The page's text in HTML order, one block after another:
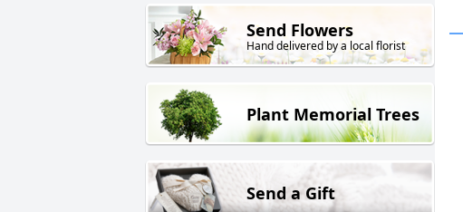
Send Flowers
Hand delivered by a local florist
Plant Memorial Trees
Send a Gift